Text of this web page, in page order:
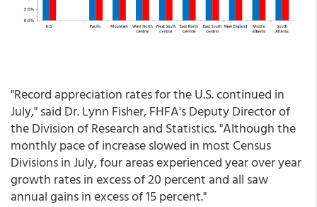
"Record appreciation rates for the U.S. continued in
July," said Dr. Lynn Fisher, FHFA's Deputy Director of
the Division of Research and Statistics. "Although the
monthly pace of increase slowed in most Census
Divisions in July, four areas experienced year over year
growth rates in excess of 20 percent and all saw
annual gains in excess of 15 percent."